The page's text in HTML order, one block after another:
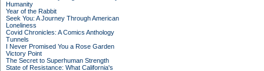
Humanity
Year of the Rabbit
Seek You: A Journey Through American
Loneliness
Covid Chronicles: A Comics Anthology
Tunnels
I Never Promised You a Rose Garden
Victory Point
The Secret to Superhuman Strength
State of Resistance: What California's